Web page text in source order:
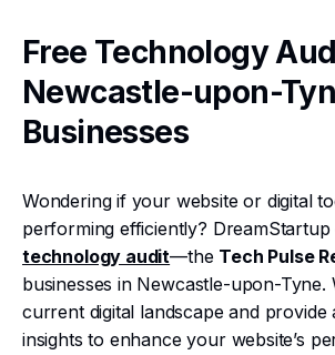
Free Technology
Newcastle-upon-
Businesses
Wondering if your website or digital
performing efficiently?
technology audit—the Tech Pulse
businesses in Newcastle-upon-Tyne.
current digital landscape and provide
insights to enhance your website’s